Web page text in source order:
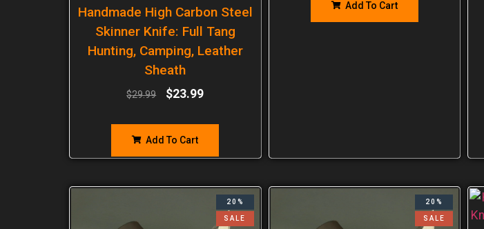
Handmade High Carbon Steel
Skinner Knife: Full Tang
Hunting, Camping, Leather
Sheath
$29.99 $23.99
Add To Cart
Add To Cart
20%
SALE
20%
SALE